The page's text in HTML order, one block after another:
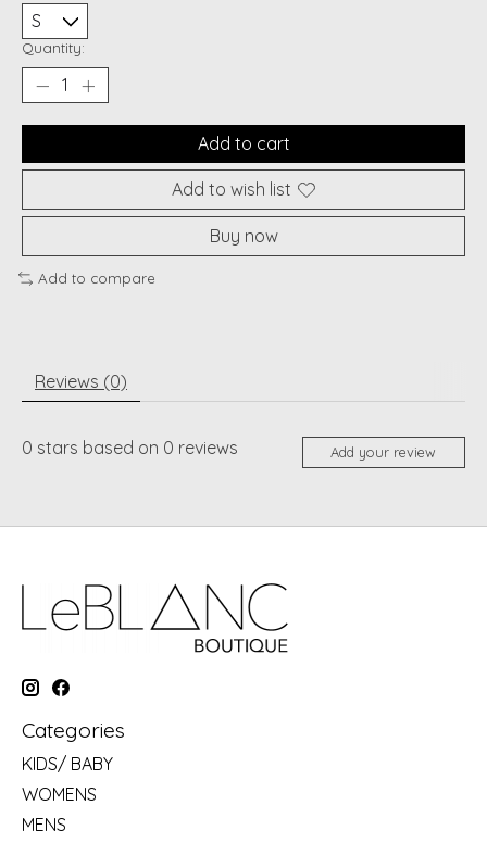
Quantity:
Add to cart
Add to wish list
Buy now
Add to compare
Reviews (0)
0 stars based on 0 reviews Add your review
Categories
KIDS/ BABY
WOMENS
MENS